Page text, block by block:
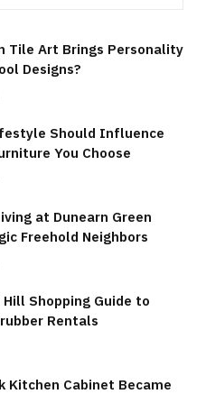
Tile Art Brings Personality
Designs?
Should Influence
You Choose
at Dunearn Green
Freehold Neighbors
Hill Shopping Guide to
Rentals
Kitchen Cabinet Became